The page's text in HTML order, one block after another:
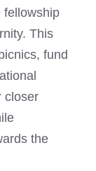
fellowship
This
fund
closer
the